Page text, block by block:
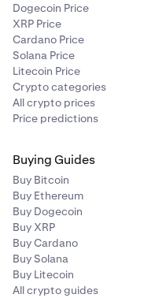
Dogecoin Price
XRP Price
Cardano Price
Solana Price
Litecoin Price
Crypto categories
All crypto prices
Price predictions
Buying Guides
Buy Bitcoin
Buy Ethereum
Buy Dogecoin
Buy XRP
Buy Cardano
Buy Solana
Buy Litecoin
All crypto guides